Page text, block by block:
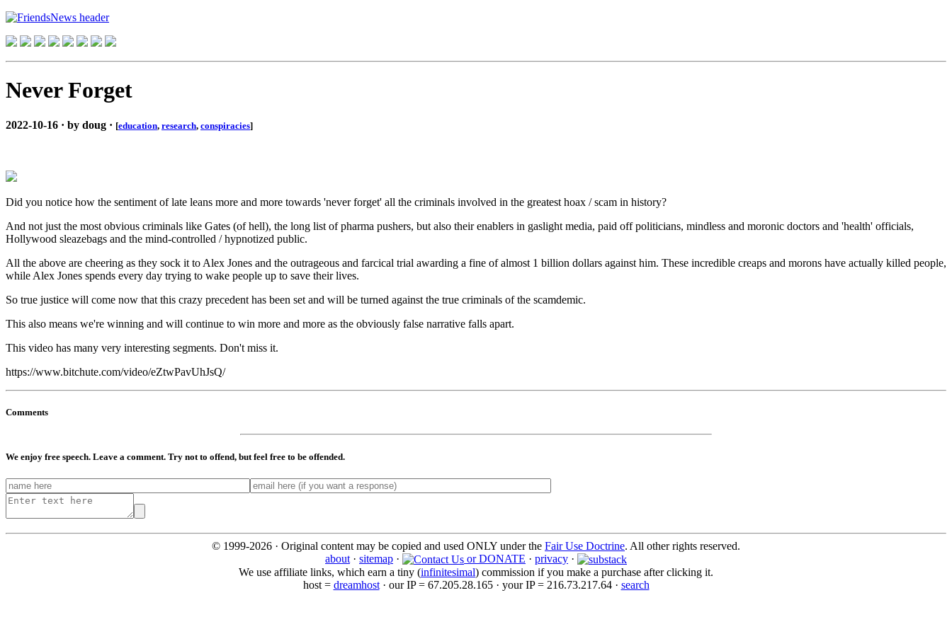
Never Forget
2022-10-16 · by doug · [education, research, conspiracies]
Did you notice how the sentiment of late leans more and more towards 'never forget' all the criminals involved in the greatest hoax / scam in history?
And not just the most obvious criminals like Gates (of hell), the long list of pharma pushers, but also their enablers in gaslight media, paid off politicians, mindless and moronic doctors and 'health' officials,
Hollywood sleazebags and the mind-controlled / hypnotized public.
All the above are cheering as they sock it to Alex Jones and the outrageous and farcical trial awarding a fine of almost 1 billion dollars against him. These incredible creaps and morons have actually killed people,
while Alex Jones spends every day trying to wake people up to save their lives.
So true justice will come now that this crazy precedent has been set and will be turned against the true criminals of the scamdemic.
This also means we're winning and will continue to win more and more as the obviously false narrative falls apart.
This video has many very interesting segments. Don't miss it.
https://www.bitchute.com/video/eZtwPavUhJsQ/
Comments
We enjoy free speech. Leave a comment. Try not to offend, but feel free to be offended.
© 1999-2026 · Original content may be copied and used ONLY under the Fair Use Doctrine. All other rights reserved.
about · sitemap · or DONATE · privacy ·
We use affiliate links, which earn a tiny (infinitesimal) commission if you make a purchase after clicking it.
host = dreamhost· our IP = 67.205.28.165 · your IP = 216.73.217.64 · search